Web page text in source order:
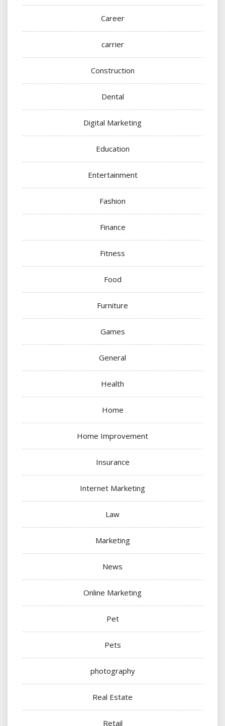
Career
carrier
Construction
Dental
Digital Marketing
Education
Entertainment
Fashion
Finance
Fitness
Food
Furniture
Games
General
Health
Home
Home Improvement
Insurance
Internet Marketing
Law
Marketing
News
Online Marketing
Pet
Pets
photography
Real Estate
Retail